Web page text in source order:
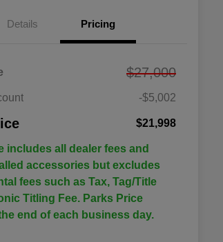
Details Pricing
$27,000
-$5,002
$21,998
includes all dealer fees and
accessories but excludes
fees such as Tax, Tag/Title
Titling Fee. Parks Price
end of each business day.